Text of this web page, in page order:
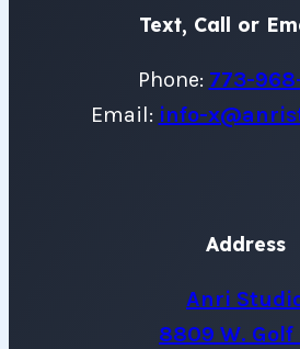
Text, Call or
Phone: 773-
Email: info-
Address
Anri
8809 W. Golf